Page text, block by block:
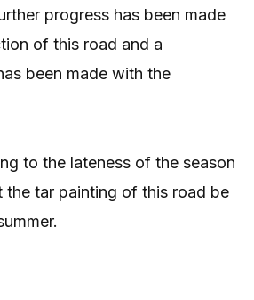
progress has been made
of this road and a
been made with the
to the lateness of the season
the tar painting of this road be